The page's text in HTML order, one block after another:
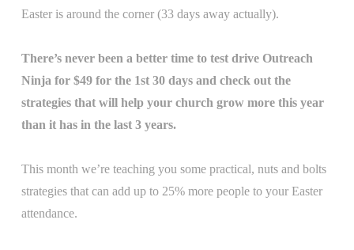
Easter is around the corner (33 days away actually).
There’s never been a better time to test drive Outreach
Ninja for $49 for the 1st 30 days and check out the
strategies that will help your church grow more this year
than it has in the last 3 years.
This month we’re teaching you some practical, nuts and bolts
strategies that can add up to 25% more people to your Easter
attendance.